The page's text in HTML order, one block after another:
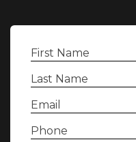
First
Last
Email
Phone